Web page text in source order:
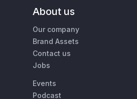
About us
Our company
Brand Assets
Contact us
Jobs
Events
Podcast